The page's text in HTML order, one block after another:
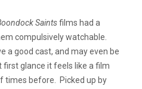
Saintsfilms had a
compulsively watchable.
a good cast, and may even be
glance it feels like a film
times before. Picked up by